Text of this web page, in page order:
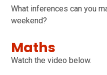
What inferences can you
weekend?
Maths
Watch the video below.